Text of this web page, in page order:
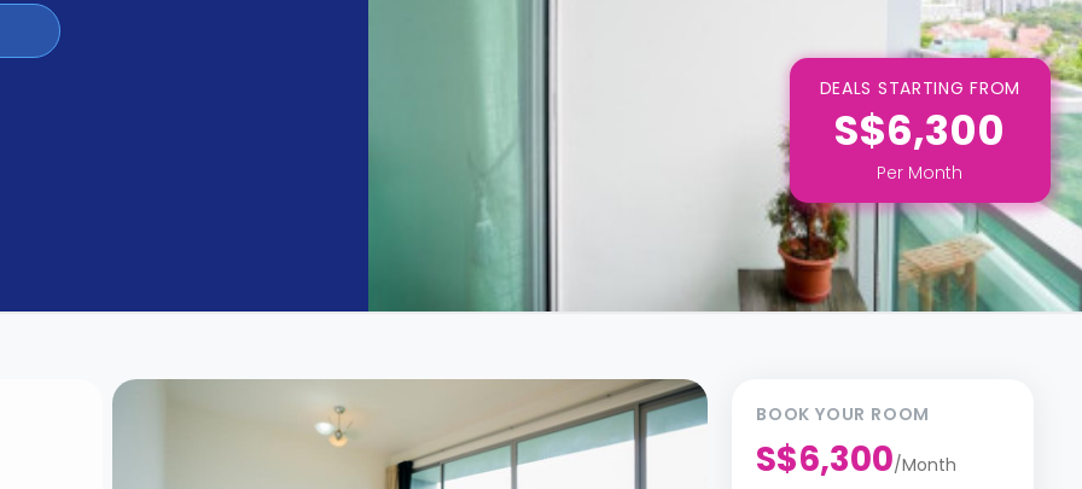
DEALS STARTING FROM
S$6,300
Per Month
BOOK YOUR ROOM
S$6,300/Month